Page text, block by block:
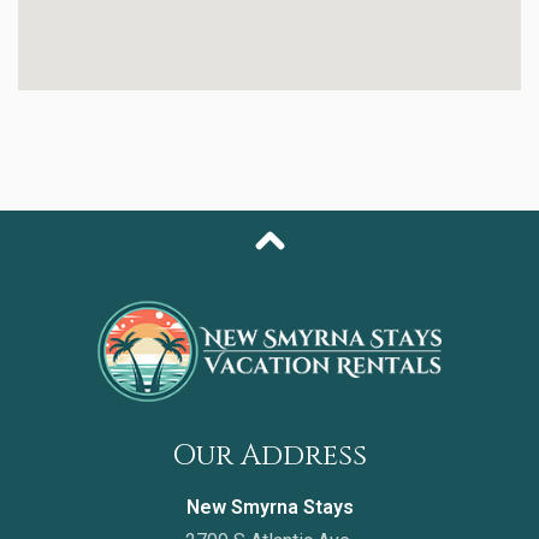
office space—ideal for remote work or quiet reading—
As part of the Oceanwalk community, you’ll have
access to an impressive lineup of resort amenities:
- Two resort-style pools & multiple hot tubs
- Fitness center & sauna
- Tennis, basketball, shuffleboard & bocce ball courts
- Private beach access directly across the street
With its peaceful estuary views, elegant décor, and
Our Address
New Smyrna Stays